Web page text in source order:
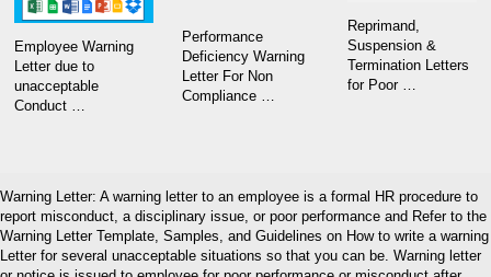
Employee Warning
Letter due to
unacceptable
Conduct …
Performance
Deficiency Warning
Letter For Non
Compliance …
Reprimand,
Suspension &
Termination Letters
for Poor …
Warning Letter: A warning letter to an employee is a formal HR procedure to
report misconduct, a disciplinary issue, or poor performance and Refer to the
Warning Letter Template, Samples, and Guidelines on How to write a warning
Letter for several unacceptable situations so that you can be. Warning letter